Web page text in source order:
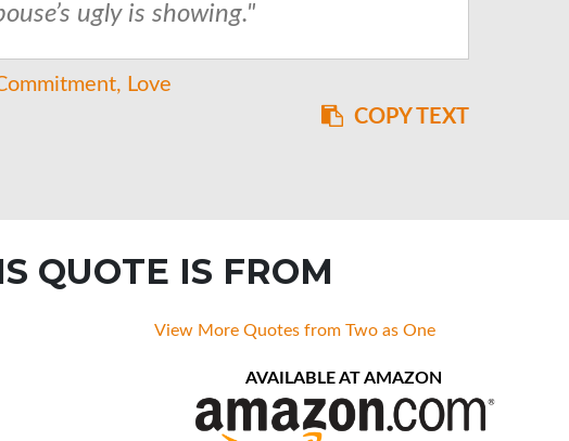
ugly is showing."
Love
COPY TEXT
QUOTE IS FROM
View More Quotes from Two as One
AVAILABLE AT AMAZON